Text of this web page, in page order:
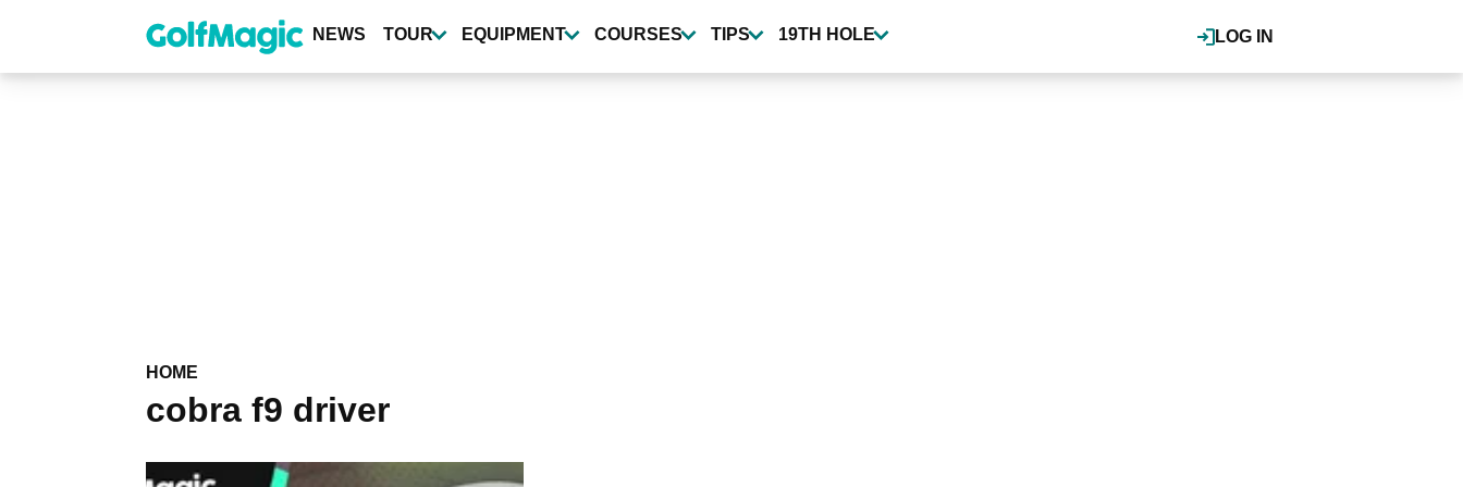
content
LOG IN
NEWS TOUR EQUIPMENT COURSES TIPS 19TH HOLE
HOME
cobra f9 driver